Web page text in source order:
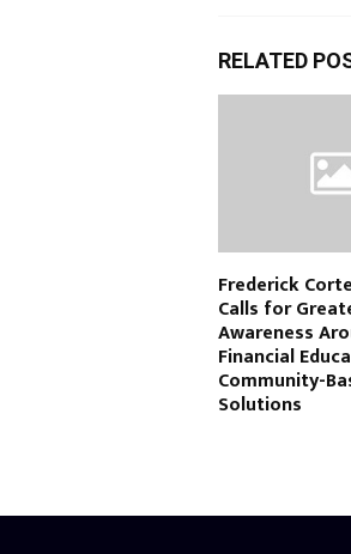
RELATED
Frederick
Calls for
Awareness
Financial
Community-
Solutions